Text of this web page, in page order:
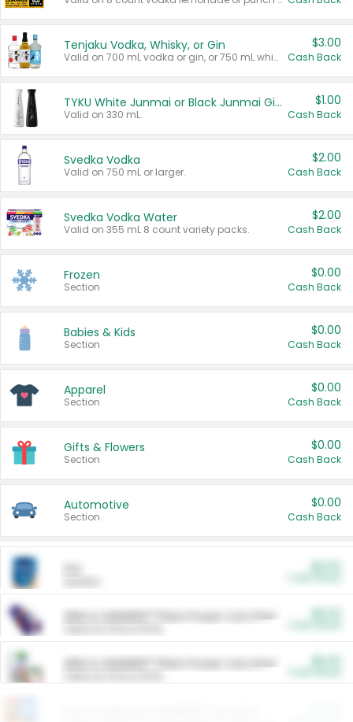
Tenjaku Vodka, Whisky, or Gin
Valid on 700 mL vodka or gin, or 750 mL whisky.
$3.00
Cash Back
TYKU White Junmai or Black Junmai Ginjo Sake
Valid on 330 mL.
$1.00
Cash Back
Svedka Vodka
Valid on 750 mL or larger.
$2.00
Cash Back
Svedka Vodka Water
Valid on 355 mL 8 count variety packs.
$2.00
Cash Back
Frozen
Section
$0.00
Cash Back
Babies & Kids
Section
$0.00
Cash Back
Apparel
Section
$0.00
Cash Back
Gifts & Flowers
Section
$0.00
Cash Back
Automotive
Section
$0.00
Cash Back
ARM & HAMMER™ Plant Power Cat Litter
ARM & HAMMER™ Plant Power Cat Litter